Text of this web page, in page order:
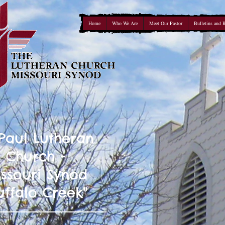
Home Who We Are Meet Our Pastor Bulletins and
Lutheran
Church -
Synod
Creek"